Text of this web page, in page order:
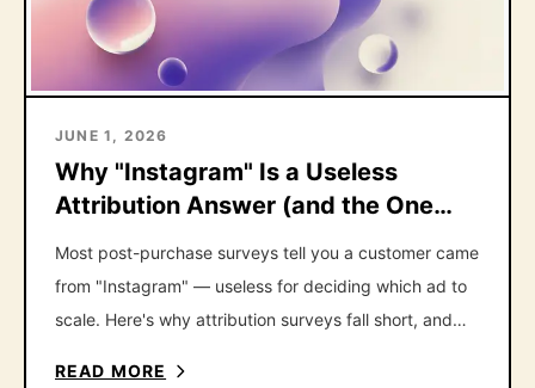
JUNE 1, 2026
Why "Instagram" Is a Useless
Attribution Answer (and the One
Follow-Up That Fixes It)
Most post-purchase surveys tell you a customer came
from "Instagram" — useless for deciding which ad to
scale. Here's why attribution surveys fall short, and
READ MORE